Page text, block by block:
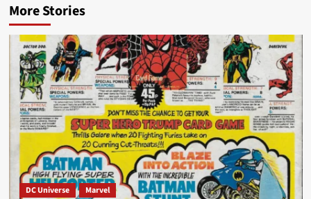
More Stories
DC Universe Marvel